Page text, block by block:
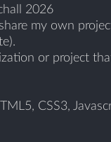
2026
my own
or project
CSS3,